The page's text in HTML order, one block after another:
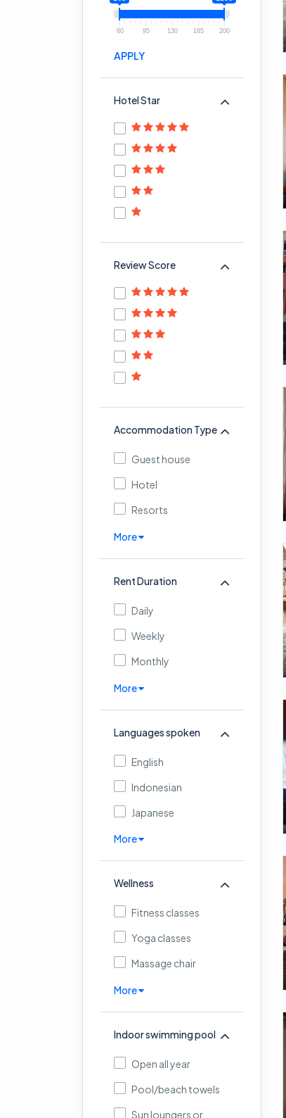
60 95 130 165 200
APPLY
Hotel Star
Review Score
Accommodation Type
Guest house
Hotel
Resorts
More
Rent Duration
Daily
Weekly
Monthly
More
Languages spoken
English
Indonesian
Japanese
More
Wellness
Fitness classes
Yoga classes
Massage chair
More
Indoor swimming pool
Open all year
Pool/beach towels
Sun loungers or